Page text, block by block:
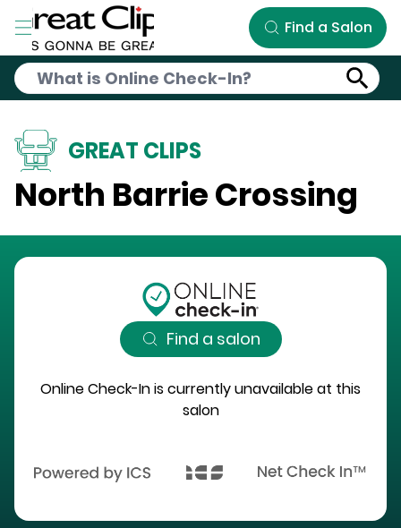
Skip to Main Content
Find a Salon
GREAT CLIPS
North Barrie Crossing
Find a salon
Online Check-In is currently unavailable at this
salon